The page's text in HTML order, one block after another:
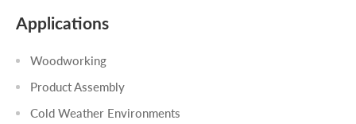
Applications
Woodworking
Product Assembly
Cold Weather Environments